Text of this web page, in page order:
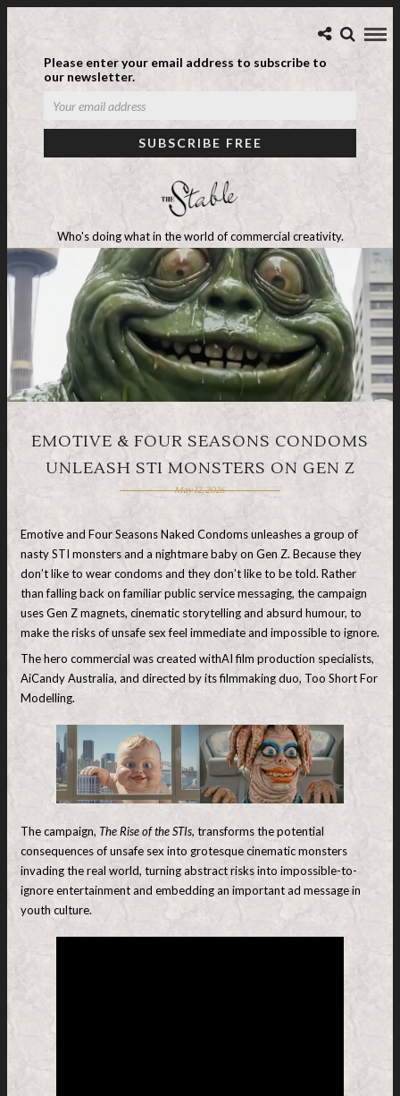
Please enter your email address to subscribe to
our newsletter.
Who's doing what in the world of commercial creativity.
EMOTIVE & FOUR SEASONS CONDOMS
UNLEASH STI MONSTERS ON GEN Z
May 12, 2026
Emotive and Four Seasons Naked Condoms unleashes a group of
nasty STI monsters and a nightmare baby on Gen Z. Because they
don’t like to wear condoms and they don’t like to be told. Rather
than falling back on familiar public service messaging, the campaign
uses Gen Z magnets, cinematic storytelling and absurd humour, to
make the risks of unsafe sex feel immediate and impossible to ignore.
The hero commercial was created withAI film production specialists,
AiCandy Australia, and directed by its filmmaking duo, Too Short For
Modelling.
The campaign, The Rise of the STIs, transforms the potential
consequences of unsafe sex into grotesque cinematic monsters
invading the real world, turning abstract risks into impossible-to-
ignore entertainment and embedding an important ad message in
youth culture.